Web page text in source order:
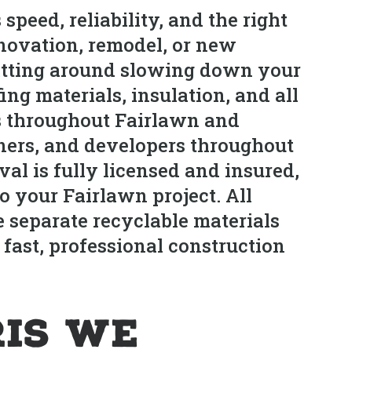
reliability, and the right
remodel, or new
around slowing down your
materials, insulation, and all
throughout Fairlawn and
and developers throughout
is fully licensed and insured,
your Fairlawn project. All
recyclable materials
fast, professional construction
We